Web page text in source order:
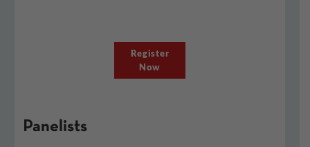
Register
Now
Panelists